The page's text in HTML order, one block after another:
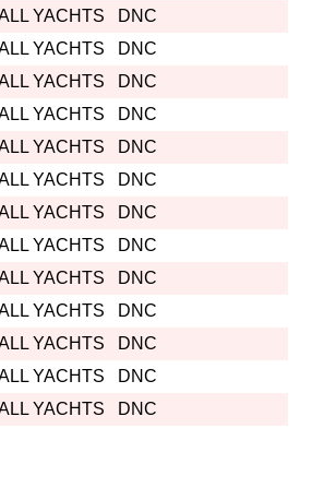
YACHTS
DNC
YACHTS
DNC
YACHTS
DNC
YACHTS
DNC
YACHTS
DNC
YACHTS
DNC
YACHTS
DNC
YACHTS
DNC
YACHTS
DNC
YACHTS
DNC
YACHTS
DNC
YACHTS
DNC
YACHTS DNC